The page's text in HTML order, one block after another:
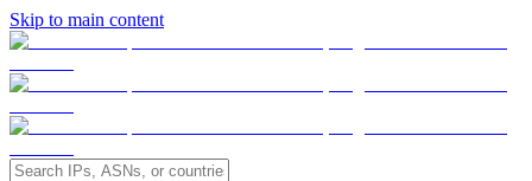
Skip to main content